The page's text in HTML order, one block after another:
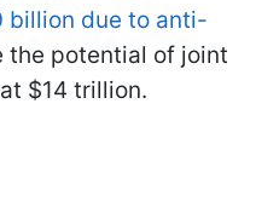
billion due to anti-
the potential of joint
$14 trillion.